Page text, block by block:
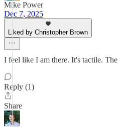
Mike Power
Dec 7, 2025
Liked by Christopher Brown
I feel like I am there. It's tactile.
Reply (1)
Share